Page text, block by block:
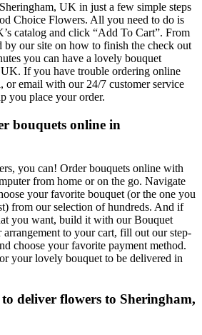
UK in just a few simple steps
Choice Flowers. All you need to do is
catalog and click “Add To Cart”. From
by our site on how to finish the check out
you can have a lovely bouquet
If you have trouble ordering online
or email with our 24/7 customer service
you place your order.
bouquets online in
you can! Order bouquets online with
from home or on the go. Navigate
your favorite bouquet (or the one you
from our selection of hundreds. And if
you want, build it with our Bouquet
to your cart, fill out our step-
choose your favorite payment method.
your lovely bouquet to be delivered in
deliver flowers to Sheringham,